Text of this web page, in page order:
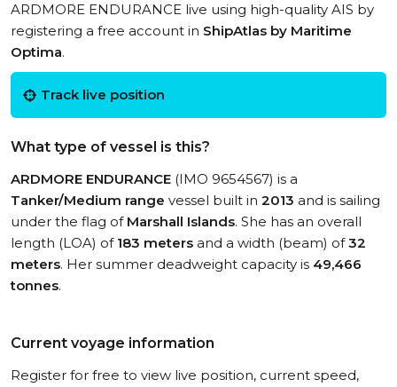
ARDMORE ENDURANCE live using high-quality AIS by
registering a free account in ShipAtlas by Maritime
Optima.
Track live position
What type of vessel is this?
ARDMORE ENDURANCE (IMO 9654567) is a
Tanker/Medium range vessel built in 2013 and is sailing
under the flag of Marshall Islands. She has an overall
length (LOA) of 183 meters and a width (beam) of32
meters. Her summer deadweight capacity is 49,466
tonnes.
Current voyage information
Register for free to view live position, current speed,